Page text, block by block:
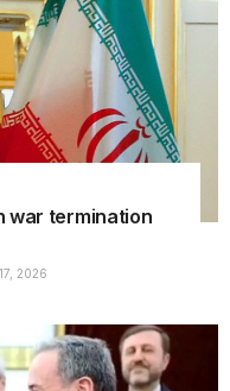
war termination
2026